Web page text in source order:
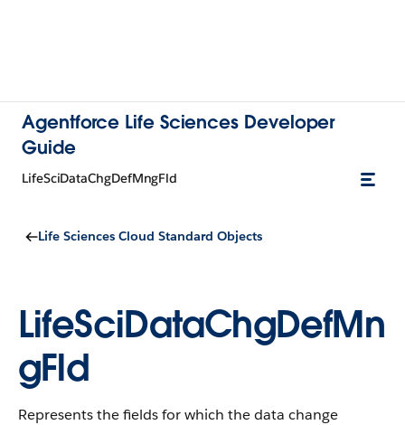
Agentforce Life Sciences Developer
Guide
LifeSciDataChgDefMngFld
Life Sciences Cloud Standard Objects
LifeSciDataChgDefMn
gFld
Represents the fields for which the data change